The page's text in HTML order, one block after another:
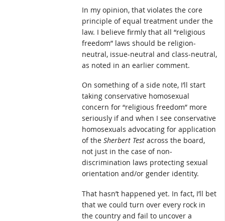
In my opinion, that violates the core
principle of equal treatment under the
law. I believe firmly that all “religious
freedom” laws should be religion-
neutral, issue-neutral and class-neutral,
as noted in an earlier comment.
On something of a side note, I’ll start
taking conservative homosexual
concern for “religious freedom” more
seriously if and when I see conservative
homosexuals advocating for application
of the Sherbert Test across the board,
not just in the case of non-
discrimination laws protecting sexual
orientation and/or gender identity.
That hasn’t happened yet. In fact, I’ll bet
that we could turn over every rock in
the country and fail to uncover a